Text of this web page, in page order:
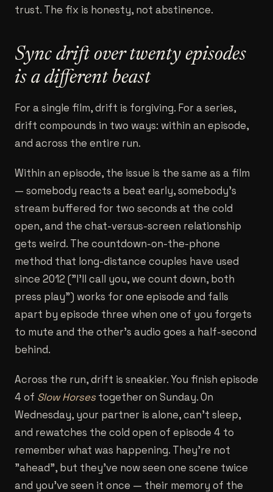
trust. The fix is honesty, not abstinence.
Sync drift over twenty episodes
is a different beast
For a single film, drift is forgiving. For a series,
drift compounds in two ways: within an episode,
and across the entire run.
Within an episode, the issue is the same as a film
— somebody reacts a beat early, somebody's
stream buffered for two seconds at the cold
open, and the chat-versus-screen relationship
gets weird. The countdown-on-the-phone
method that long-distance couples have used
since 2012 ("I'll call you, we count down, both
press play") works for one episode and falls
apart by episode three when one of you forgets
to mute and the other's audio goes a half-second
behind.
Across the run, drift is sneakier. You finish episode
4 of Slow Horsestogether on Sunday. On
Wednesday, your partner is alone, can't sleep,
and rewatches the cold open of episode 4 to
remember what was happening. They're not
"ahead", but they've now seen one scene twice
and you've seen it once — their memory of the